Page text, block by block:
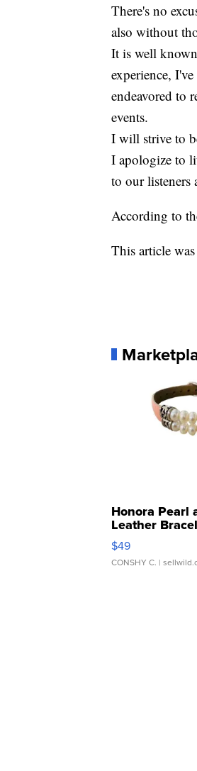
There's no
also without
It is well
experience,
endeavored to
events.
I will strive to
I apologize to
to our listeners
According to
This article
Honora Pearl
Leather
Adjustable
$49
CONSHY C. |